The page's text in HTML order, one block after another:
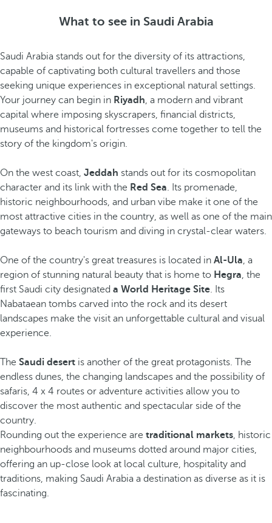
What to see in Saudi Arabia
Saudi Arabia stands out for the diversity of its attractions,
capable of captivating both cultural travellers and those
seeking unique experiences in exceptional natural settings.
Your journey can begin in Riyadh, a modern and vibrant
capital where imposing skyscrapers, financial districts,
museums and historical fortresses come together to tell the
story of the kingdom's origin.
On the west coast, Jeddah stands out for its cosmopolitan
character and its link with the Red Sea. Its promenade,
historic neighbourhoods, and urban vibe make it one of the
most attractive cities in the country, as well as one of the main
gateways to beach tourism and diving in crystal-clear waters.
One of the country's great treasures is located in Al-Ula, a
region of stunning natural beauty that is home to Hegra, the
first Saudi city designated a World Heritage Site. Its
Nabataean tombs carved into the rock and its desert
landscapes make the visit an unforgettable cultural and visual
experience.
The Saudi desert is another of the great protagonists. The
endless dunes, the changing landscapes and the possibility of
safaris, 4 x 4 routes or adventure activities allow you to
discover the most authentic and spectacular side of the
country.
Rounding out the experience are traditional markets, historic
neighbourhoods and museums dotted around major cities,
offering an up-close look at local culture, hospitality and
traditions, making Saudi Arabia a destination as diverse as it is
fascinating.